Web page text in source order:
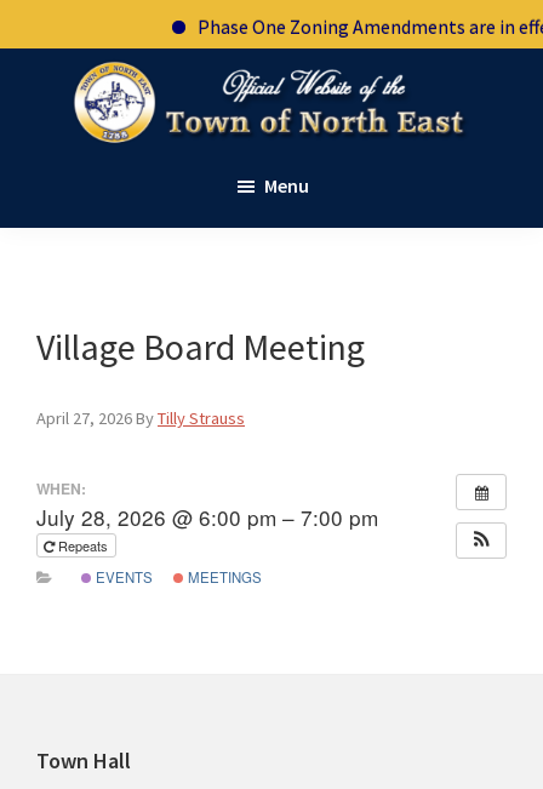
Phase One Zoning Amendments are in
to
navigation
to
to
Town
East
of
of
North
New
Menu
Village Board Meeting
April 27, 2026ByTilly Strauss
WHEN:
July 28, 2026 @ 6:00 pm – 7:00 pm
Repeats
EVENTS
MEETINGS
Footer
Town Hall